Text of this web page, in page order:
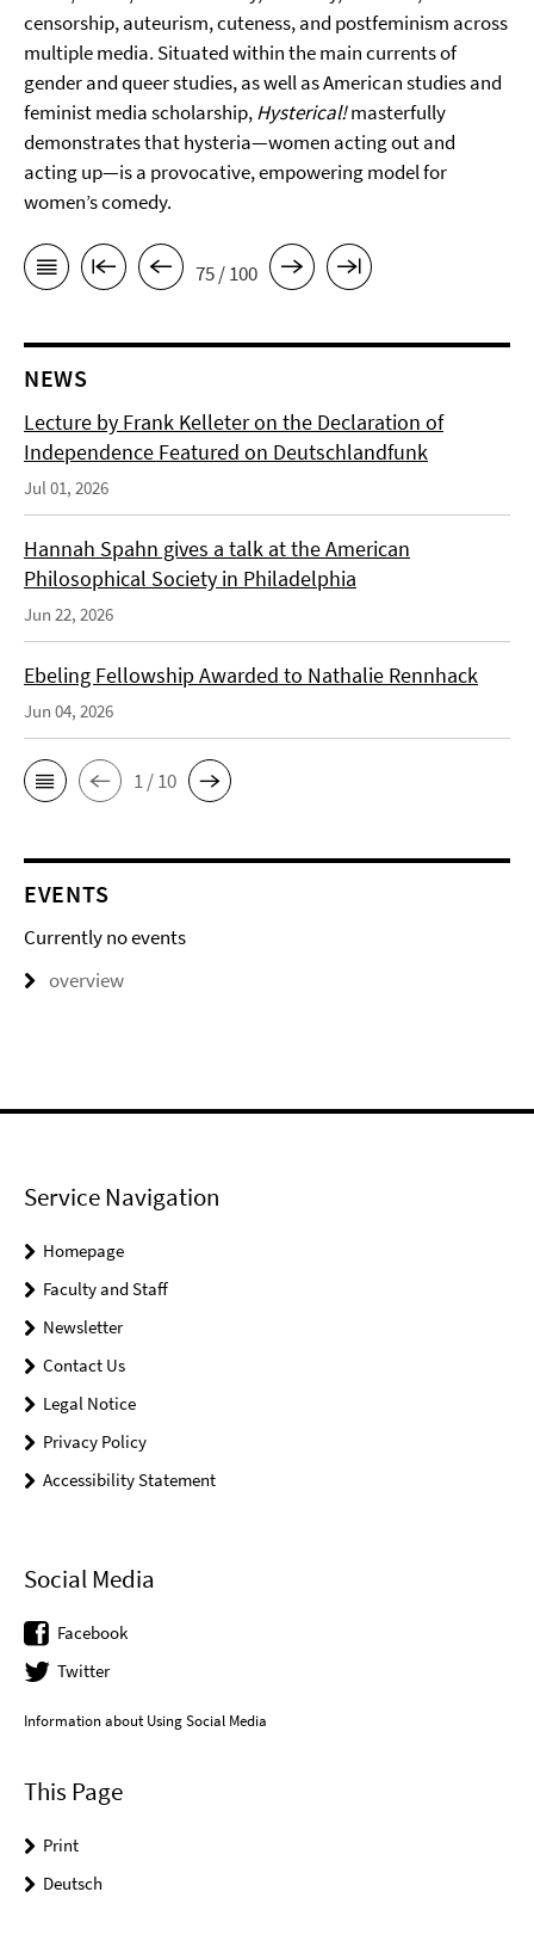
censorship, auteurism, cuteness, and postfeminism across
multiple media. Situated within the main currents of
gender and queer studies, as well as American studies and
feminist media scholarship,Hysterical!masterfully
demonstrates that hysteria—women acting out and
acting up—is a provocative, empowering model for
women’s comedy.
75 / 100
NEWS
Lecture by Frank Kelleter on the Declaration of
Independence Featured on Deutschlandfunk
Jul 01, 2026
Hannah Spahn gives a talk at the American
Philosophical Society in Philadelphia
Jun 22, 2026
Ebeling Fellowship Awarded to Nathalie Rennhack
Jun 04, 2026
1 / 10
EVENTS
Currently no events
overview
Service Navigation
Homepage
Faculty and Staff
Newsletter
Contact Us
Legal Notice
Privacy Policy
Accessibility Statement
Social Media
Facebook
Twitter
Information about Using Social Media
This Page
Print
Deutsch